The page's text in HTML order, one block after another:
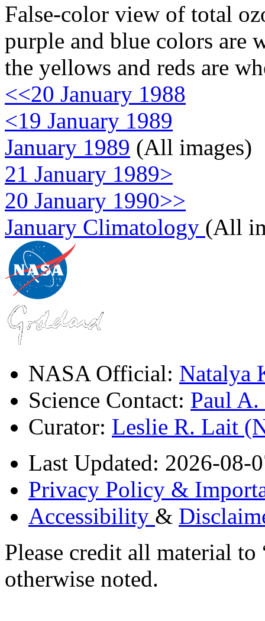
False-color view of total
purple and blue colors are
the yellows and reds are
<<20 January 1988
<19 January 1989
January 1989 (All images)
21 January 1989>
20 January 1990>>
January Climatology (All
NASA Official: Natalya
Science Contact: Paul
Curator: Leslie R. Lait
Last Updated: 2026-08-
Privacy Policy &
Accessibility &
Please credit all material
otherwise noted.